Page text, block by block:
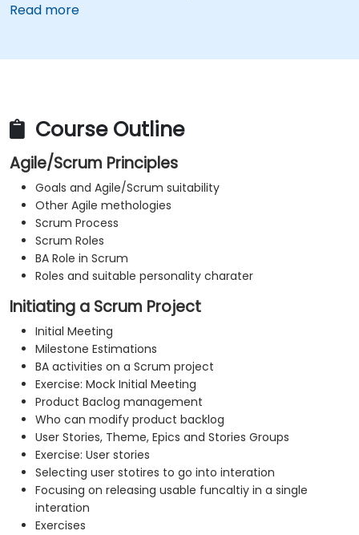
Read more
Course Outline
Agile/Scrum Principles
Goals and Agile/Scrum suitability
Other Agile methologies
Scrum Process
Scrum Roles
BA Role in Scrum
Roles and suitable personality charater
Initiating a Scrum Project
Initial Meeting
Milestone Estimations
BA activities on a Scrum project
Exercise: Mock Initial Meeting
Product Baclog management
Who can modify product backlog
User Stories, Theme, Epics and Stories Groups
Exercise: User stories
Selecting user stotires to go into interation
Focusing on releasing usable funcaltiy in a single
interation
Exercises